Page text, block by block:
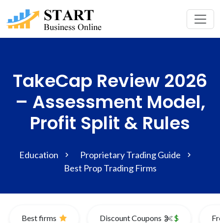
TakeCap Review 2026
– Assessment Model,
Profit Split & Rules
Education
Proprietary Trading Guide
Best Prop Trading Firms
Best firms Discount Coupons $